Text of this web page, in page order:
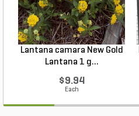
Lantana camara New Gold
Lantana 1 g...
$9.94
Each